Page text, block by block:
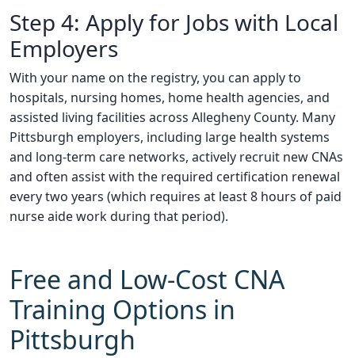
Step 4: Apply for Jobs with Local
Employers
With your name on the registry, you can apply to
hospitals, nursing homes, home health agencies, and
assisted living facilities across Allegheny County. Many
Pittsburgh employers, including large health systems
and long-term care networks, actively recruit new CNAs
and often assist with the required certification renewal
every two years (which requires at least 8 hours of paid
nurse aide work during that period).
Free and Low-Cost CNA
Training Options in
Pittsburgh